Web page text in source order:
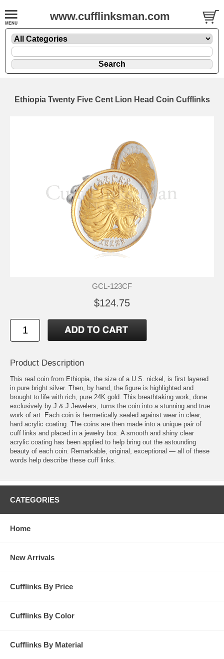
www.cufflinksman.com
Ethiopia Twenty Five Cent Lion Head Coin Cufflinks
GCL-123CF
$124.75
Product Description
This real coin from Ethiopia, the size of a U.S. nickel, is first layered
in pure bright silver. Then, by hand, the figure is highlighted and
brought to life with rich, pure 24K gold. This breathtaking work, done
exclusively by J & J Jewelers, turns the coin into a stunning and true
work of art. Each coin is hermetically sealed against wear in clear,
hard acrylic coating. The coins are then made into a unique pair of
cuff links and placed in a jewelry box. A smooth and shiny clear
acrylic coating has been applied to help bring out the astounding
beauty of each coin. Remarkable, original, exceptional — all of these
words help describe these cuff links.
CATEGORIES
Home
New Arrivals
Cufflinks By Price
Cufflinks By Color
Cufflinks By Material